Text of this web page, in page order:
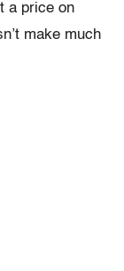
a price on
make much